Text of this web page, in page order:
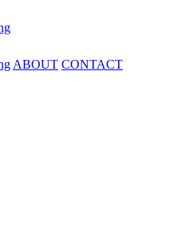
ABOUT CONTACT